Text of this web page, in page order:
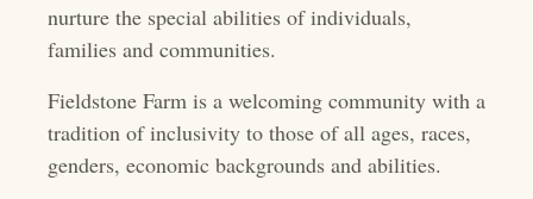
nurture the special abilities of individuals,
families and communities.
Fieldstone Farm is a welcoming community with a
tradition of inclusivity to those of all ages, races,
genders, economic backgrounds and abilities.